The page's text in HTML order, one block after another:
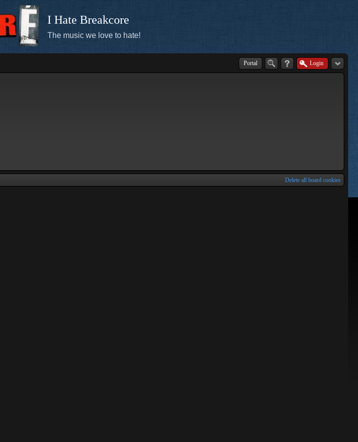
I Hate Breakcore
The music we love to hate!
Portal Login
Delete all board cookies